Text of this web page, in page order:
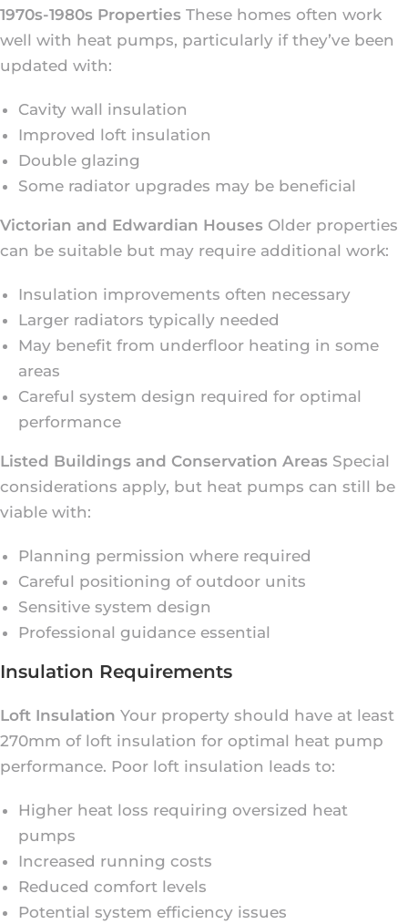
1970s-1980s Properties These homes often work
well with heat pumps, particularly if they’ve been
updated with:
Cavity wall insulation
Improved loft insulation
Double glazing
Some radiator upgrades may be beneficial
Victorian and Edwardian Houses Older properties
can be suitable but may require additional work:
Insulation improvements often necessary
Larger radiators typically needed
May benefit from underfloor heating in some
areas
Careful system design required for optimal
performance
Listed Buildings and Conservation Areas Special
considerations apply, but heat pumps can still be
viable with:
Planning permission where required
Careful positioning of outdoor units
Sensitive system design
Professional guidance essential
Insulation Requirements
Loft Insulation Your property should have at least
270mm of loft insulation for optimal heat pump
performance. Poor loft insulation leads to:
Higher heat loss requiring oversized heat
pumps
Increased running costs
Reduced comfort levels
Potential system efficiency issues